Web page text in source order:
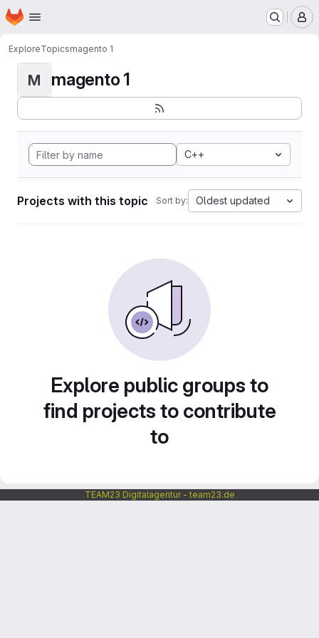
Skip to main content
Homepage
ExploreTopicsmagento 1
M magento 1
C++
Projects with this topic Sort by: Oldest updated
Explore public groups to
find projects to contribute
to
TEAM23 Digitalagentur - team23.de